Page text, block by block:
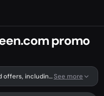
promo
SiberianGreen.com has 2 listed offers, including 1 promo code.See more